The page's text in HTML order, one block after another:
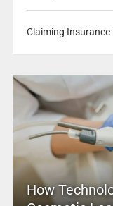
Claiming Insurance
How